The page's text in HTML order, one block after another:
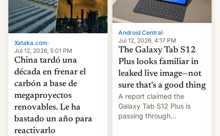
Xataka.com·
Jul 12, 2026, 5:01 PM
China tardó una
década en frenar el
carbón a base de
megaproyectos
renovables. Le ha
bastado un año para
reactivarlo
Android Central·
Jul 12, 2026, 4:17 PM
The Galaxy Tab S12
Plus looks familiar in
leaked live image—not
sure that's a good thing
A report claimed the
Galaxy Tab S12 Plus is
passing through